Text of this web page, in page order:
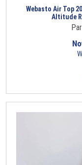
Webasto Air Top
Altitude